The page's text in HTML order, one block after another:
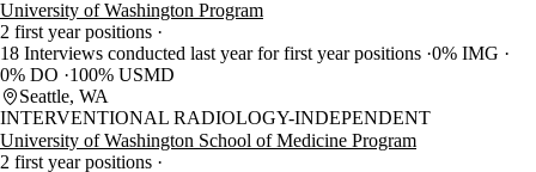
University of Washington Program
2 first year positions
18 Interviews conducted last year for first year positions 0% IMG
0% DO
100% USMD
Seattle, WA
INTERVENTIONAL RADIOLOGY-INDEPENDENT
University of Washington School of Medicine Program
2 first year positions